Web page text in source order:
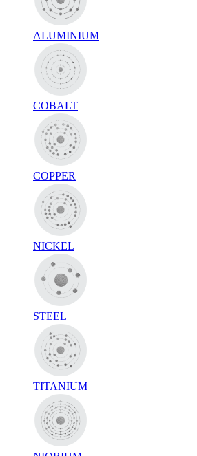
ALUMINIUM
COBALT
COPPER
NICKEL
STEEL
TITANIUM